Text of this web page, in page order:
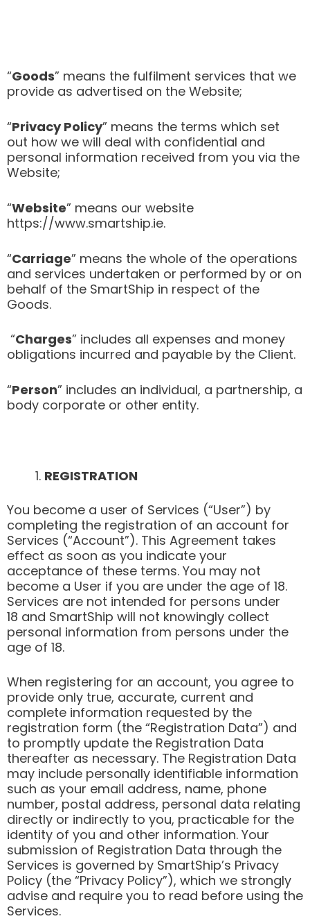
“Goods” means the fulfilment services that we
provide as advertised on the Website;
“Privacy Policy” means the terms which set
out how we will deal with confidential and
personal information received from you via the
Website;
“Website” means our website
https://www.smartship.ie.
“Carriage” means the whole of the operations
and services undertaken or performed by or on
behalf of the SmartShip in respect of the
Goods.
“Charges” includes all expenses and money
obligations incurred and payable by the Client.
“Person” includes an individual, a partnership, a
body corporate or other entity.
REGISTRATION
You become a user of Services (“User”) by
completing the registration of an account for
Services (“Account”). This Agreement takes
effect as soon as you indicate your
acceptance of these terms. You may not
become a User if you are under the age of 18.
Services are not intended for persons under
18 and SmartShip will not knowingly collect
personal information from persons under the
age of 18.
When registering for an account, you agree to
provide only true, accurate, current and
complete information requested by the
registration form (the “Registration Data”) and
to promptly update the Registration Data
thereafter as necessary. The Registration Data
may include personally identifiable information
such as your email address, name, phone
number, postal address, personal data relating
directly or indirectly to you, practicable for the
identity of you and other information. Your
submission of Registration Data through the
Services is governed by SmartShip’s Privacy
Policy (the “Privacy Policy”), which we strongly
advise and require you to read before using the
Services.